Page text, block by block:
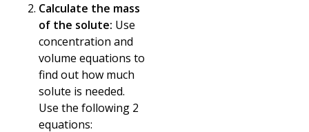
Calculate the mass
of the solute: Use
concentration and
volume equations to
find out how much
solute is needed.
Use the following 2
equations: